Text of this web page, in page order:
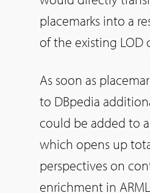
placemarks into a
of the existing LOD
As soon as
to DBpedia
could be added to
which opens up
perspectives on
enrichment in